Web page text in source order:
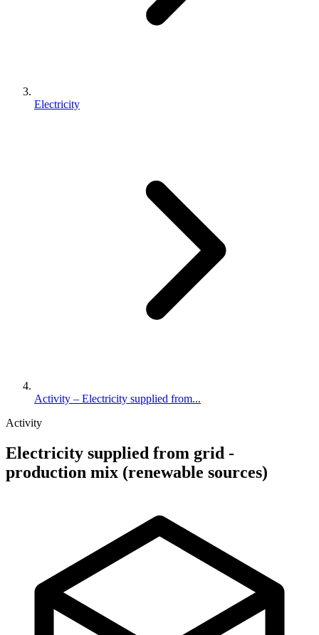
Electricity
Activity – Electricity supplied from...
Activity
Electricity supplied from grid -
production mix (renewable sources)